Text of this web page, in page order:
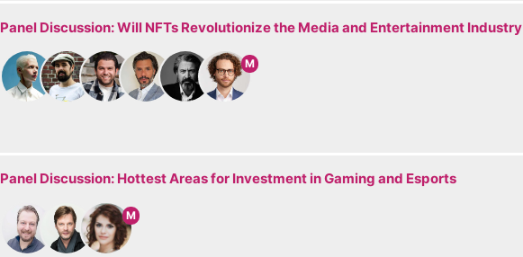
Panel Discussion: Will NFTs Revolutionize the Media and Entertainment Industry
M
Panel Discussion: Hottest Areas for Investment in Gaming and Esports
M